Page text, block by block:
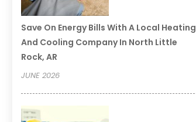
Save On Energy Bills With A Local Heating
And Cooling Company In North Little
Rock, AR
JUNE 2026